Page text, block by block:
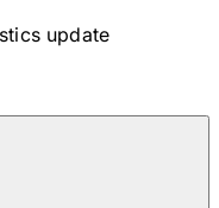
update